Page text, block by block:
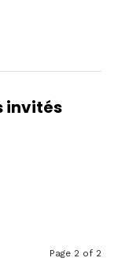
invités
Page 2 of 2